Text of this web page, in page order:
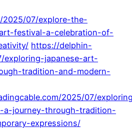
2025/07/explore-the-
festival-a-celebration-of-
https://delphin-
exploring-japanese-art-
tradition-and-modern-
2025/07/
a-journey-through-tradition-
expressions/